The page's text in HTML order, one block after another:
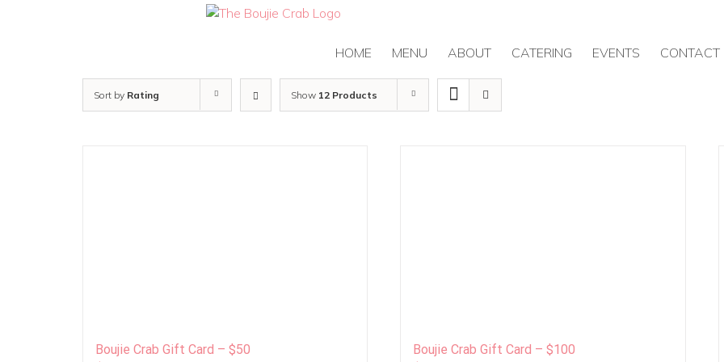
HOME MENU ABOUT CATERING EVENTS CONTACT
Sort by Rating Show 12 Products
Boujie Crab Gift Card – $50 Boujie Crab Gift Card – $100